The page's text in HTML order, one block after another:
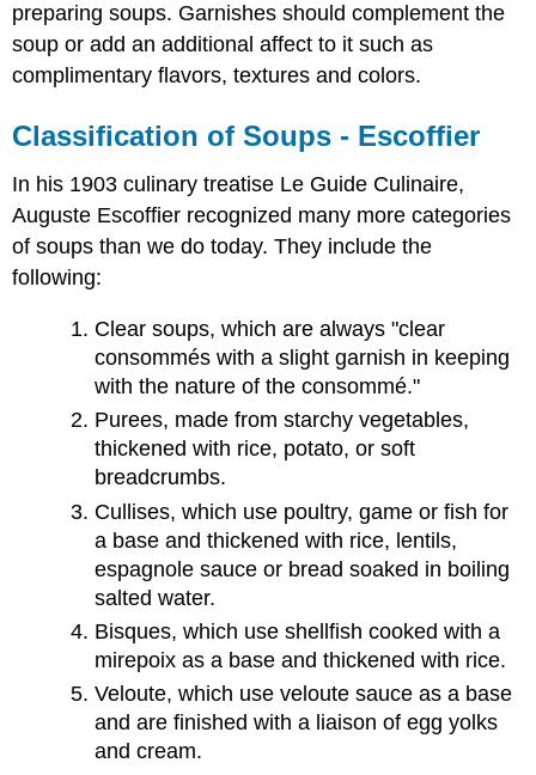
preparing soups. Garnishes should complement the
soup or add an additional affect to it such as
complimentary flavors, textures and colors.
Classification of Soups - Escoffier
In his 1903 culinary treatise Le Guide Culinaire,
Auguste Escoffier recognized many more categories
of soups than we do today. They include the
following:
Clear soups, which are always "clear
consommés with a slight garnish in keeping
with the nature of the consommé."
Purees, made from starchy vegetables,
thickened with rice, potato, or soft
breadcrumbs.
Cullises, which use poultry, game or fish for
a base and thickened with rice, lentils,
espagnole sauce or bread soaked in boiling
salted water.
Bisques, which use shellfish cooked with a
mirepoix as a base and thickened with rice.
Veloute, which use veloute sauce as a base
and are finished with a liaison of egg yolks
and cream.